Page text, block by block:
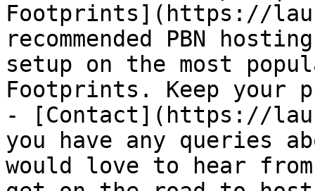
Footprints](https://
recommended PBN
setup on the most
Footprints. Keep your
- [Contact](https://
you have any queries
would love to hear